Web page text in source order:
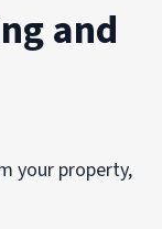
and
your property,